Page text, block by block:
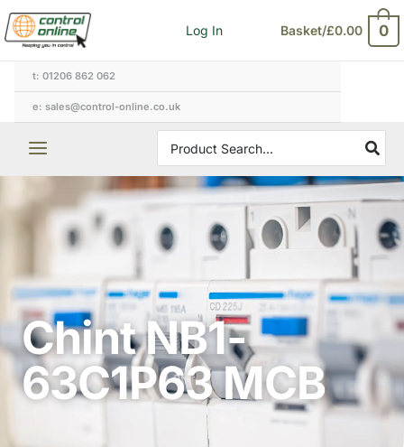
Skip
to
content
Log In Basket/£0.00 0
t: 01206 862 062
e: sales@control-online.co.uk
for:
Chint NB1-
63C1P63 MCB